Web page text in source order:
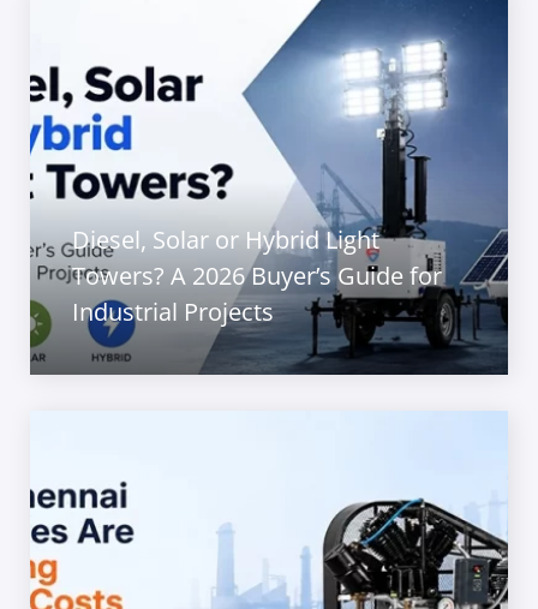
Diesel, Solar or Hybrid Light
Towers? A 2026 Buyer’s Guide for
Industrial Projects